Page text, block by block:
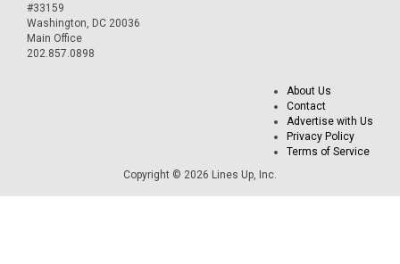
#33159
Washington, DC 20036
Main Office
202.857.0898
About Us
Contact
Advertise with Us
Privacy Policy
Terms of Service
Copyright © 2026 Lines Up, Inc.